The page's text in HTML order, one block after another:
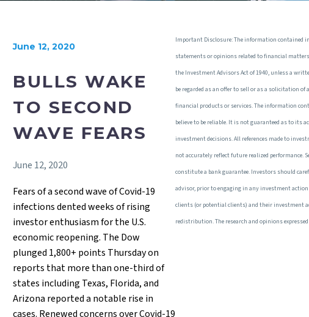
June 12, 2020
BULLS WAKE
TO SECOND
WAVE FEARS
June 12, 2020
Fears of a second wave of Covid-19
infections dented weeks of rising
investor enthusiasm for the U.S.
economic reopening. The Dow
plunged 1,800+ points Thursday on
reports that more than one-third of
states including Texas, Florida, and
Arizona reported a notable rise in
cases. Renewed concerns over Covid-19
Important Disclosure: The information contained
statements or opinions related to financial
the Investment Advisors Act of 1940, unless a
be regarded as an offer to sell or as a solicitation
financial products or services. The information
believe to be reliable. It is not guaranteed as to its
investment decisions. All references made to
not accurately reflect future realized performance.
constitute a bank guarantee. Investors should
advisor, prior to engaging in any investment
clients (or potential clients) and their investment
redistribution. The research and opinions